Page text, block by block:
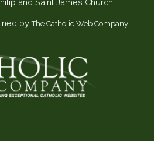
and Saint James Church
byThe Catholic Web Company